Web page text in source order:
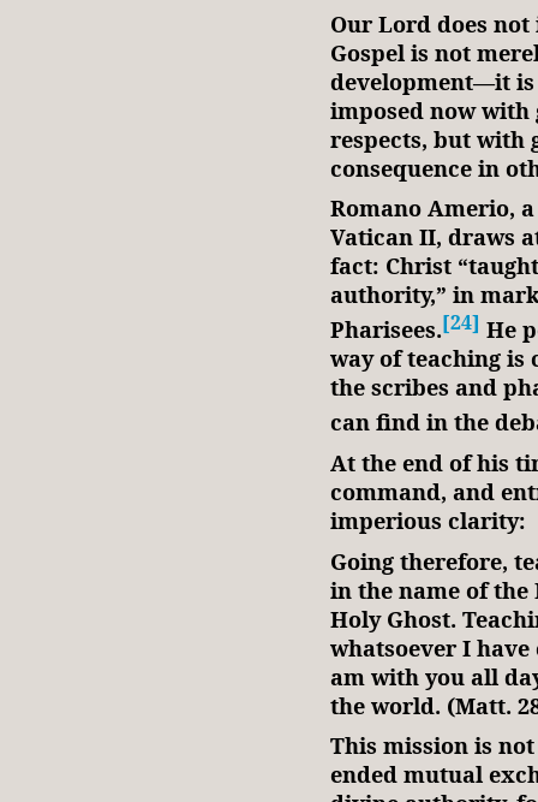
Our Lord does
Gospel is not
development—it
imposed now
respects, but with
consequence in
Romano Amerio,
Vatican II, draws
fact: Christ
authority,” in
Pharisees.[24] He
way of teaching is
the scribes and
can find in the
At the end of his
command, and
imperious clarity:
Going therefore,
in the name of the
Holy Ghost.
whatsoever I
am with you all
the world. (Matt.
This mission is
ended mutual